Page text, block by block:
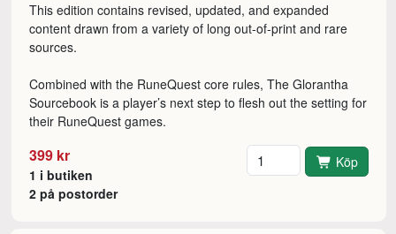
This edition contains revised, updated, and expanded
content drawn from a variety of long out-of-print and rare
sources.
Combined with the RuneQuest core rules, The Glorantha
Sourcebook is a player’s next step to flesh out the setting for
their RuneQuest games.
399 kr
1 i butiken
2 på postorder
Antal Köp